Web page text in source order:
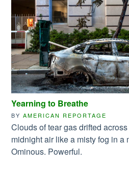
Yearning to Breathe
BYAMERICAN REPORTAGE
Clouds of tear gas drifted
midnight air like a misty fog in a
Ominous. Powerful.